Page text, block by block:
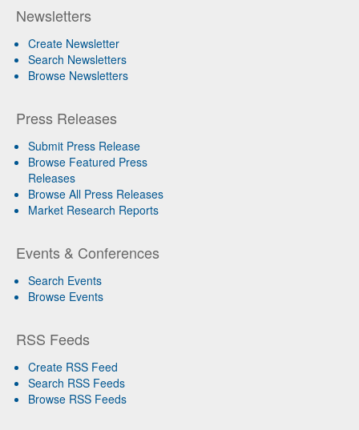
Newsletters
Create Newsletter
Search Newsletters
Browse Newsletters
Press Releases
Submit Press Release
Browse Featured Press
Releases
Browse All Press Releases
Market Research Reports
Events & Conferences
Search Events
Browse Events
RSS Feeds
Create RSS Feed
Search RSS Feeds
Browse RSS Feeds